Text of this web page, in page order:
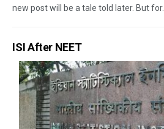
new post will be a tale told later. But for...
ISI After NEET